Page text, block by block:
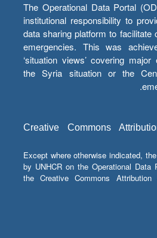
The Operational Data Portal
institutional responsibility to
data sharing platform to facilitate
emergencies. This was
‘situation views’ covering
the Syria situation or the
Creative Commons
Except where otherwise indicated,
by UNHCR on the Operational Data
the Creative Commons